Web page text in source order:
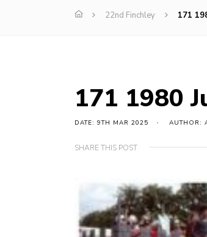
22nd Finchley 171
171 1980
DATE: 9TH MAR 2025 AUTHOR:
SHARE THIS POST